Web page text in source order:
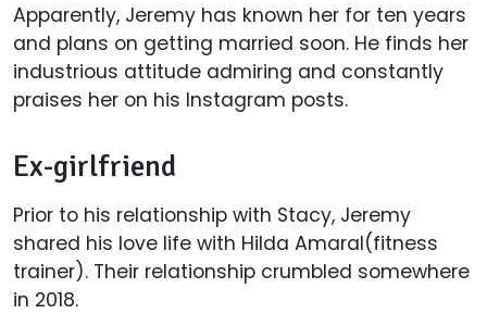
Apparently, Jeremy has known her for ten years
and plans on getting married soon. He finds her
industrious attitude admiring and constantly
praises her on his Instagram posts.
Ex-girlfriend
Prior to his relationship with Stacy, Jeremy
shared his love life with Hilda Amaral(fitness
trainer). Their relationship crumbled somewhere
in 2018.